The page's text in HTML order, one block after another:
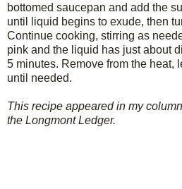
bottomed saucepan and add the
until liquid begins to exude, then
Continue cooking, stirring as
pink and the liquid has just about
5 minutes. Remove from the heat,
until needed.
This recipe appeared in my
the Longmont Ledger.